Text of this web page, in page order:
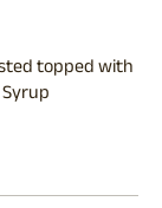
topped with